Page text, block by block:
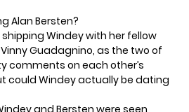
Alan Bersten?
Windey with her fellow
Guadagnino, as the two of
comments on each other’s
could Windey actually be dating